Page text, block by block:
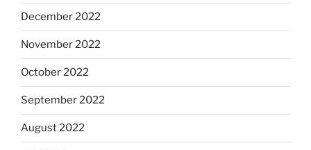
December 2022
November 2022
October 2022
September 2022
August 2022